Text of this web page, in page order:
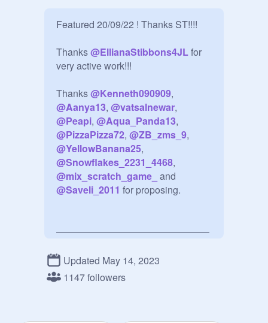
Featured 20/09/22 ! Thanks ST!!!!
Thanks @EllianaStibbons4JL for
very active work!!!
Thanks @Kenneth090909
@Aanya13, @vatsalnewar
@Peapi, @Aqua_Panda13
@PizzaPizza72, @ZB_zms_9
@YellowBanana25
@Snowflakes_2231_4468
@mix_scratch_game_
@Saveli_2011 for proposing.
————————————————
Table of content:
Updated May 14, 2023
1147 followers